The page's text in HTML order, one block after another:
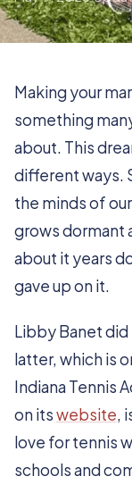
Making your
something
about. This
different ways.
the minds of
grows dormant
about it years
gave up on it.
Libby Banet
latter, which is
Indiana Tennis
on itswebsite,
love for tennis
schools and